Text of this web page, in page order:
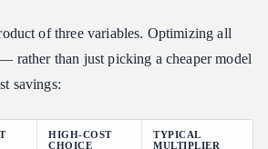
of three variables. Optimizing all
rather than just picking a cheaper model
savings:
HIGH-COST
CHOICE
TYPICAL
MULTIPLIER